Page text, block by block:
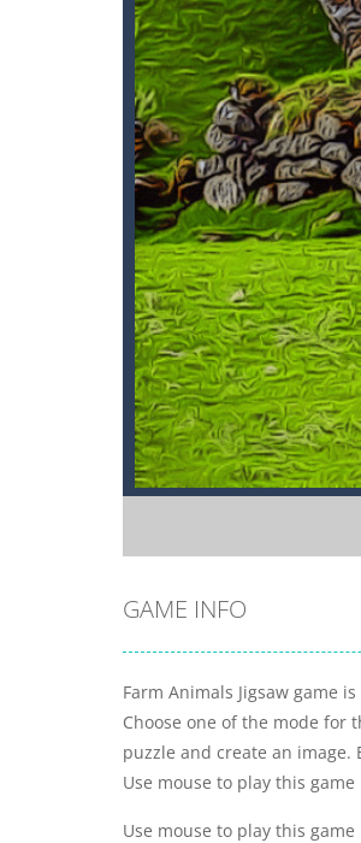
GAME INFO
Farm Animals Jigsaw game
Choose one of the mode for
puzzle and create an image.
Use mouse to play this game
Use mouse to play this game